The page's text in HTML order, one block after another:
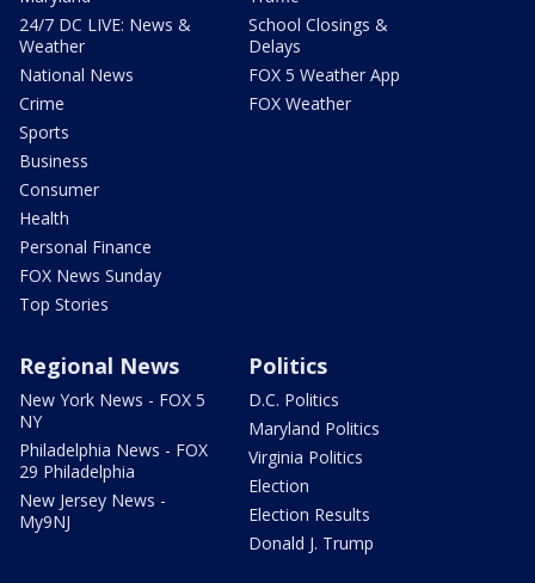
24/7 DC LIVE: News &
Weather
National News
Crime
Sports
Business
Consumer
Health
Personal Finance
FOX News Sunday
Top Stories
School Closings &
Delays
FOX 5 Weather App
FOX Weather
Regional News
New York News - FOX 5
NY
Philadelphia News - FOX
29 Philadelphia
New Jersey News -
My9NJ
Politics
D.C. Politics
Maryland Politics
Virginia Politics
Election
Election Results
Donald J. Trump